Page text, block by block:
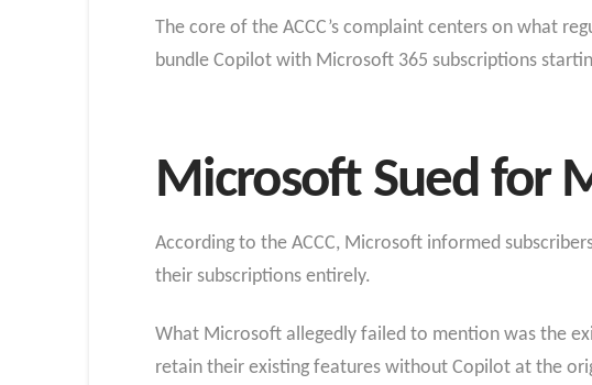
The core of the ACCC’s complaint centers on what
bundle Copilot with Microsoft 365 subscriptions
Microsoft Sued for
According to the ACCC, Microsoft informed
their subscriptions entirely.
What Microsoft allegedly failed to mention was the
retain their existing features without Copilot at the